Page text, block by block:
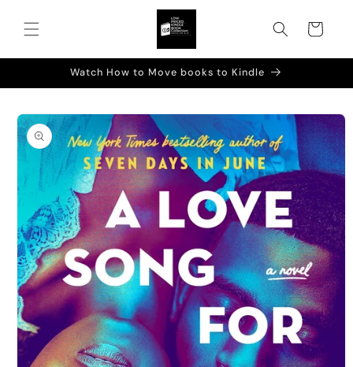
content
Cart
Watch How to Move books to Kindle
Skip to
product
information